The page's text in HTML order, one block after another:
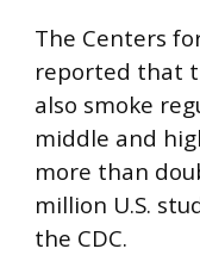
The Centers
reported that
also smoke
middle and
more than
million U.S.
the CDC.